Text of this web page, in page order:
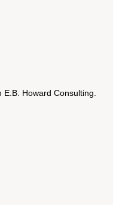
Howard Consulting.